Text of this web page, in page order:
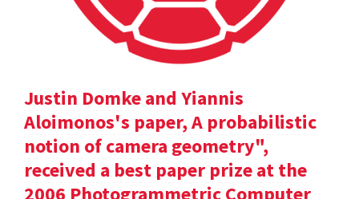
Justin Domke and Yiannis
Aloimonos's paper, A probabilistic
notion of camera geometry",
received a best paper prize at the
2006 Photogrammetric Computer